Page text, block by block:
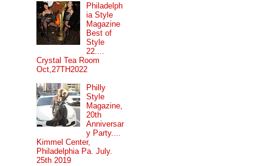
Philadelph
ia Style
Magazine
Best of
Style
22....
Crystal Tea Room
Oct,27TH2022
Philly
Style
Magazine,
20th
Anniversar
y Party....
Kimmel Center,
Philadelphia Pa. July.
25th 2019